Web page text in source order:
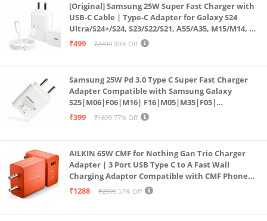
[Original] Samsung 25W Super Fast Charger with
USB-C Cable | Type-C Adapter for Galaxy S24
Ultra/S24+/S24, S23/S22/S21, A55/A35, M15/M14, Z
Fold5/Flip5 | Fast Charging Wall Charger
₹499 ₹2499 80% Off
Samsung 25W Pd 3.0 Type C Super Fast Charger
Adapter Compatible with Samsung Galaxy
S25|M06|F06|M16| F16|M05|M35|F05|
A06|A16|M55s|Tab S10 Ultra|S10+|A9+| 25 Watt
₹399 ₹1699 77% Off
AILKIN 65W CMF for Nothing Gan Trio Charger
Adapter | 3 Port USB Type C to A Fast Wall
Charging Adaptor Compatible with CMF Phone
1/Nothing Phone 2a Plus/2A/Phone 2/Samsung
₹1288 ₹2999 57% Off